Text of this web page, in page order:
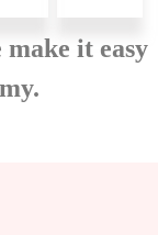
it easy